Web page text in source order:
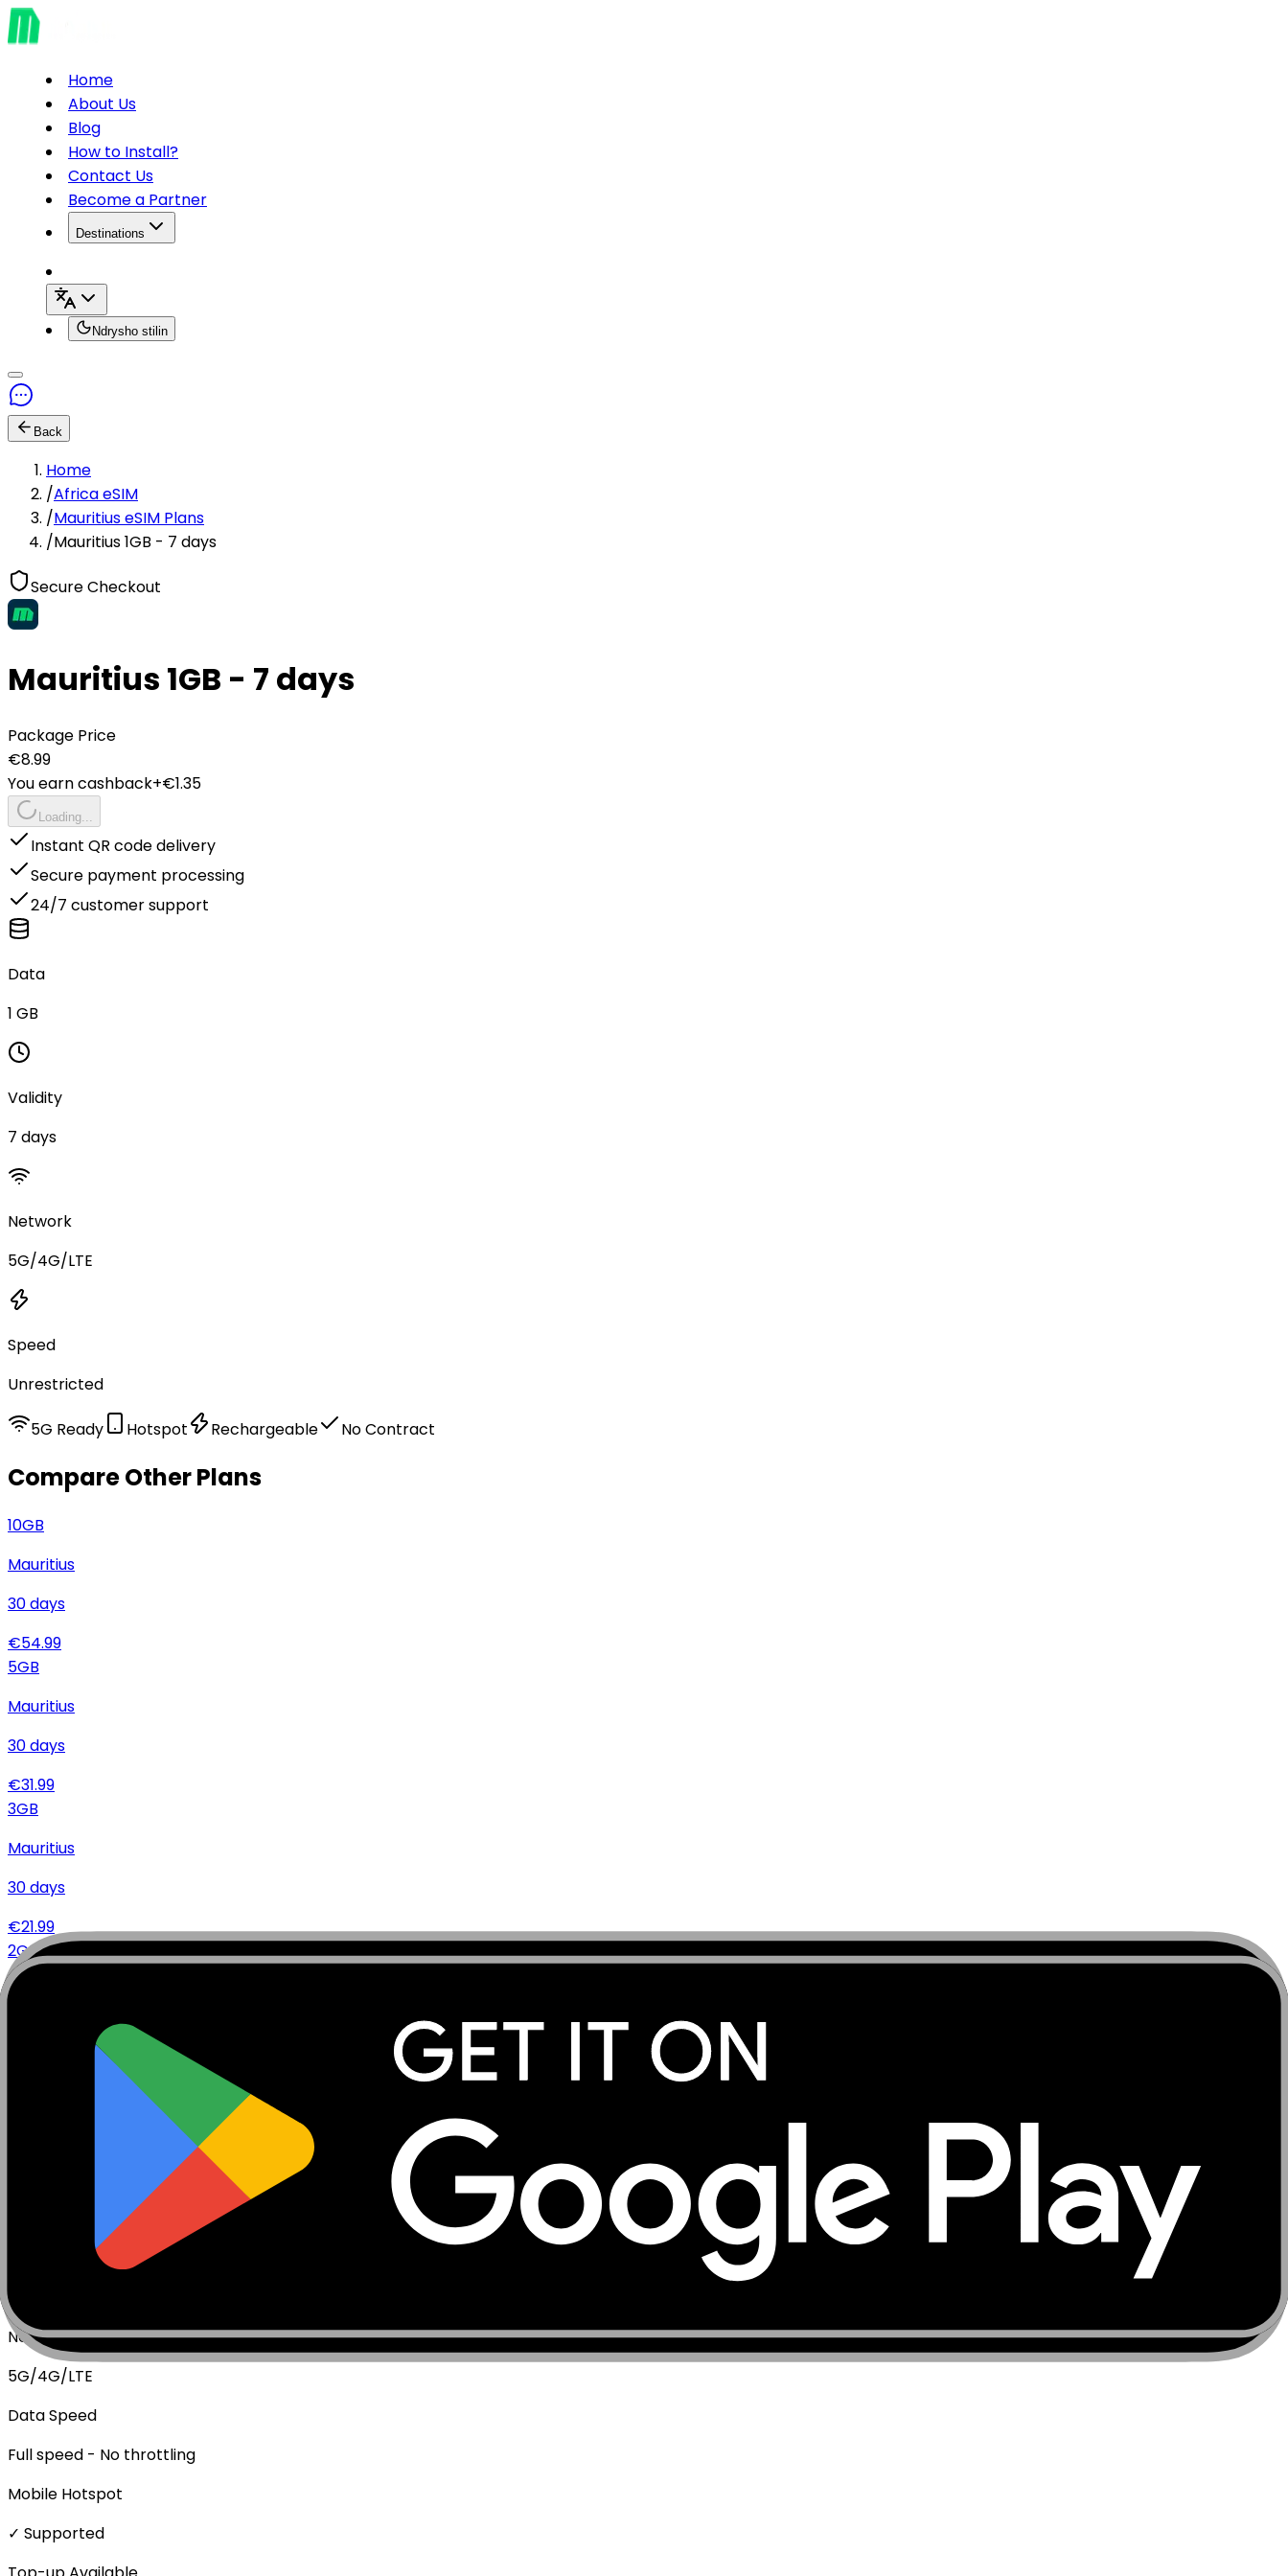
Home
About Us
Blog
How to Install?
Contact Us
Become a Partner
Destinations
Ndrysho stilin
Back
Home
/Africa eSIM
/Mauritius eSIM Plans
/Mauritius 1GB - 7 days
Secure Checkout
Mauritius 1GB - 7 days
Package Price
€8.99
You earn cashback+€1.35
Loading...
Instant QR code delivery
Secure payment processing
24/7 customer support
Data
1 GB
Validity
7 days
Network
5G/4G/LTE
Speed
Unrestricted
5G Ready Hotspot Rechargeable No Contract
Compare Other Plans
10GB
Mauritius
30days
€54.99
5GB
Mauritius
30days
€31.99
3GB
Mauritius
30days
€21.99
2GB
Mauritius
Networks
Complete specifications and requirements
Data Only (No Voice/SMS)
Activation Policy
Package activates upon first data usage.
Network Technologies
5G/4G/LTE
Data Speed
Full speed - No throttling
Mobile Hotspot
✓ Supported